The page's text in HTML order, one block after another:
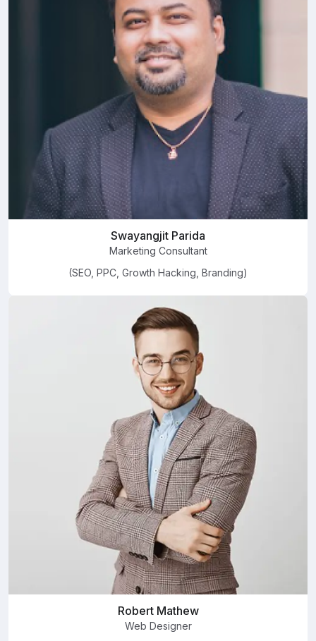
Swayangjit Parida
Marketing Consultant
(SEO, PPC, Growth Hacking, Branding)
Robert Mathew
Web Designer